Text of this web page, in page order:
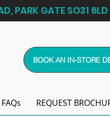
PARK GATE SO31 6LD
BOOK AN IN-STORE
FAQs REQUEST